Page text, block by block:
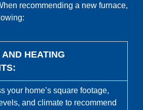
recommending a new furnace,
HEATING
your home’s square footage,
and climate to recommend